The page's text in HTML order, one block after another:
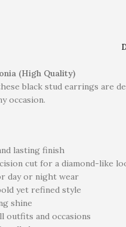
(High Quality)
black stud earrings are
occasion.
lasting finish
cut for a diamond-like
day or night wear
yet refined style
shine
outfits and occasions